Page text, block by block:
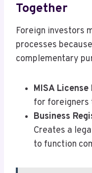
Together
Foreign investors
processes
complementary
MISA License
for foreigners
Business
Creates a
to function